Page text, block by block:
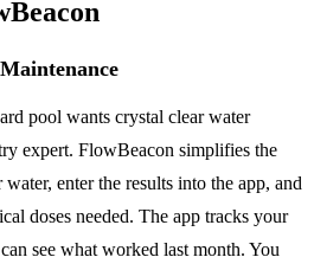
pool wants crystal clear water
expert. FlowBeacon simplifies the
enter the results into the app, and
doses needed. The app tracks your
see what worked last month. You